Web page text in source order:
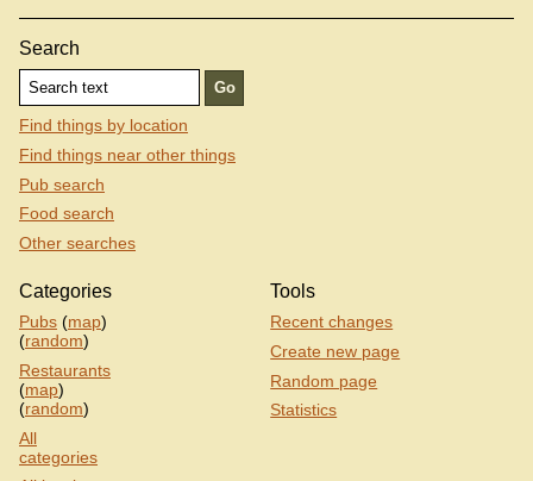
Search
Find things by location
Find things near other things
Pub search
Food search
Other searches
Categories
Pubs (map)
(random)
Restaurants
(map)
(random)
All
categories
Tools
Recent changes
Create new page
Random page
Statistics